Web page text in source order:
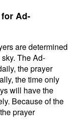
Ad-
are determined
The Ad-
the prayer
the time only
will have the
Because of the
prayer